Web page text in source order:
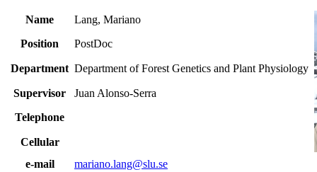
Name
Lang, Mariano
Position
PostDoc
Department Department of Forest Genetics and Plant Physiology
Supervisor
Juan Alonso-Serra
Telephone
Cellular
e-mail
mariano.lang@slu.se